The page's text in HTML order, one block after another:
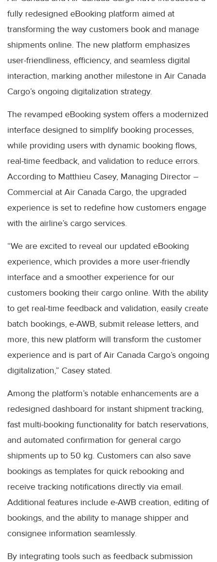
fully redesigned eBooking platform aimed at
transforming the way customers book and manage
shipments online. The new platform emphasizes
user-friendliness, efficiency, and seamless digital
interaction, marking another milestone in Air Canada
Cargo’s ongoing digitalization strategy.
The revamped eBooking system offers a modernized
interface designed to simplify booking processes,
while providing users with dynamic booking flows,
real-time feedback, and validation to reduce errors.
According to Matthieu Casey, Managing Director –
Commercial at Air Canada Cargo, the upgraded
experience is set to redefine how customers engage
with the airline’s cargo services.
“We are excited to reveal our updated eBooking
experience, which provides a more user-friendly
interface and a smoother experience for our
customers booking their cargo online. With the ability
to get real-time feedback and validation, easily create
batch bookings, e-AWB, submit release letters, and
more, this new platform will transform the customer
experience and is part of Air Canada Cargo’s ongoing
digitalization,” Casey stated.
Among the platform’s notable enhancements are a
redesigned dashboard for instant shipment tracking,
fast multi-booking functionality for batch reservations,
and automated confirmation for general cargo
shipments up to 50 kg. Customers can also save
bookings as templates for quick rebooking and
receive tracking notifications directly via email.
Additional features include e-AWB creation, editing of
bookings, and the ability to manage shipper and
consignee information seamlessly.
By integrating tools such as feedback submission